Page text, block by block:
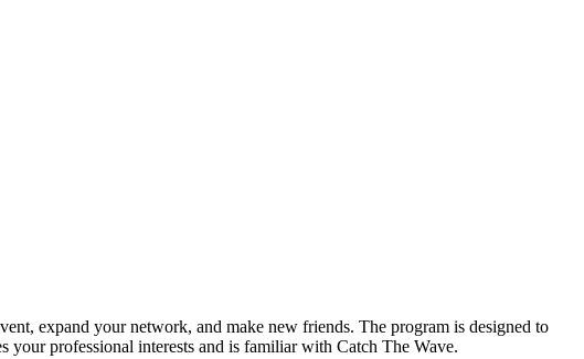
expand your network, and make new friends. The program is designed to
your professional interests and is familiar with Catch The Wave.